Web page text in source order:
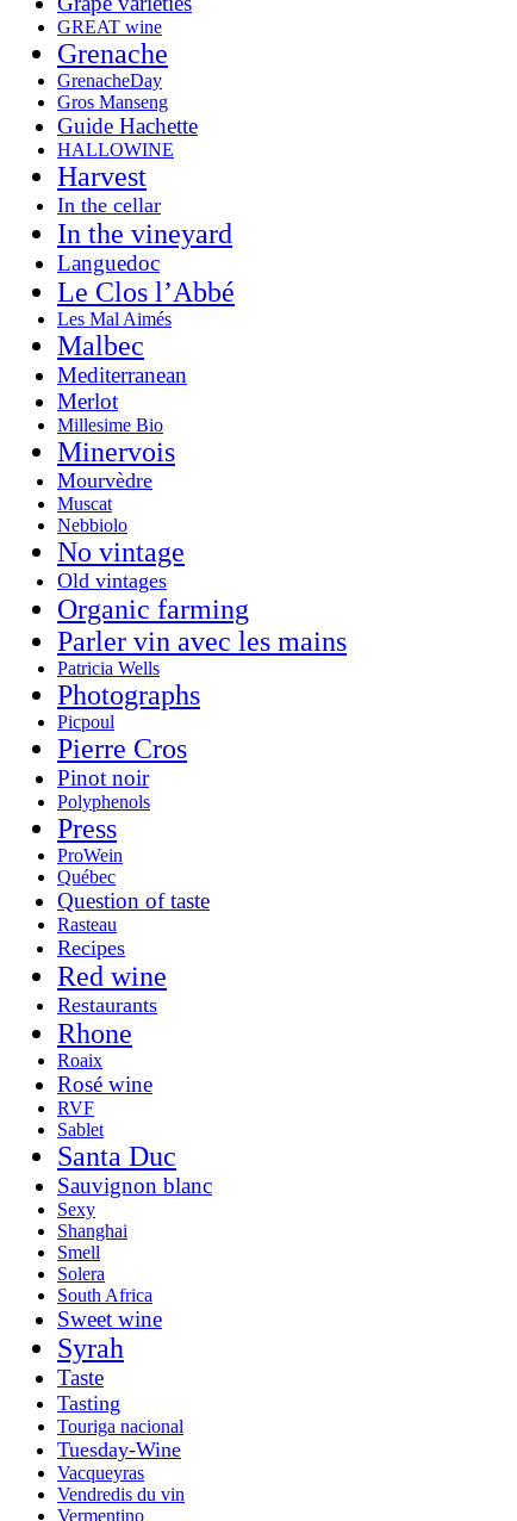
GREAT wine
Grenache
GrenacheDay
Gros Manseng
Guide Hachette
HALLOWINE
Harvest
In the cellar
In the vineyard
Languedoc
Le Clos l’Abbé
Les Mal Aimés
Malbec
Mediterranean
Merlot
Millesime Bio
Minervois
Mourvèdre
Muscat
Nebbiolo
No vintage
Old vintages
Organic farming
Parler vin avec les mains
Patricia Wells
Photographs
Picpoul
Pierre Cros
Pinot noir
Polyphenols
Press
ProWein
Québec
Question of taste
Rasteau
Recipes
Red wine
Restaurants
Rhone
Roaix
Rosé wine
RVF
Sablet
Santa Duc
Sauvignon blanc
Sexy
Shanghai
Smell
Solera
South Africa
Sweet wine
Syrah
Taste
Tasting
Touriga nacional
Tuesday-Wine
Vacqueyras
Vendredis du vin
Vermentino